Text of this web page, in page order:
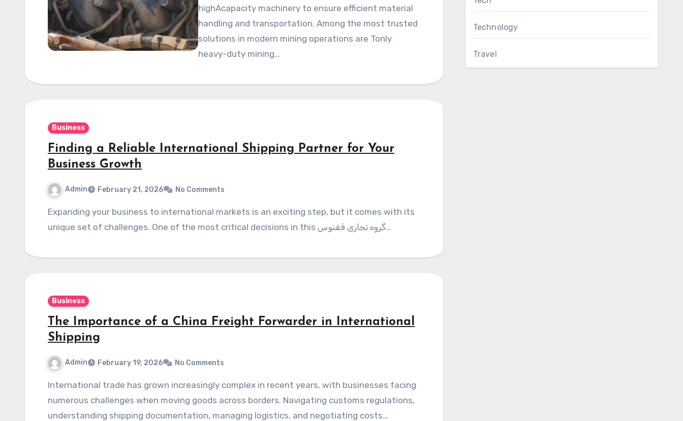
highAcapacity machinery to ensure efficient material
handling and transportation. Among the most trusted
solutions in modern mining operations are Tonly
heavy-duty mining…
Business
Finding a Reliable International Shipping Partner for Your
Business Growth
Admin February 21, 2026 No Comments
Expanding your business to international markets is an exciting step, but it comes with its
unique set of challenges. One of the most critical decisions in this گروه تجاری ققنوس…
Business
The Importance of a China Freight Forwarder in International
Shipping
Admin February 19, 2026 No Comments
International trade has grown increasingly complex in recent years, with businesses facing
numerous challenges when moving goods across borders. Navigating customs regulations,
understanding shipping documentation, managing logistics, and negotiating costs…
Technology
Travel